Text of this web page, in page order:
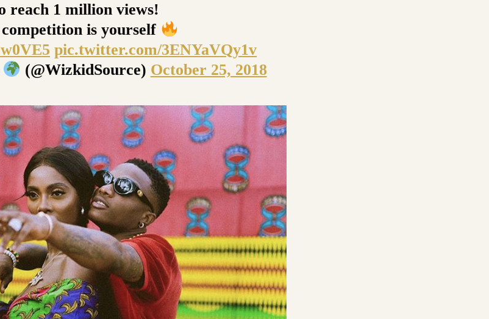
reach 1 million views!
is yourself
pic.twitter.com/3ENYaVQy1v
(@WizkidSource) October 25, 2018